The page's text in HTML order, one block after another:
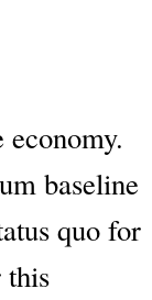
baseline
quo for
this